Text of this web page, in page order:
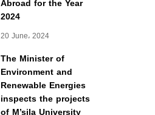
Abroad for the Year
2024
20 June، 2024
The Minister of
Environment and
Renewable Energies
inspects the projects